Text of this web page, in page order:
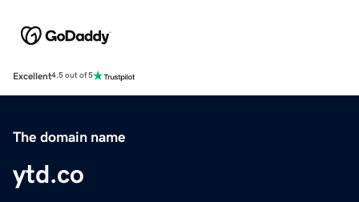
Excellent4.5 out of 5
The domain name
ytd.co